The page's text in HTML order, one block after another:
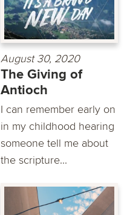
August 30, 2020
The Giving of
Antioch
I can remember early on
in my childhood hearing
someone tell me about
the scripture...